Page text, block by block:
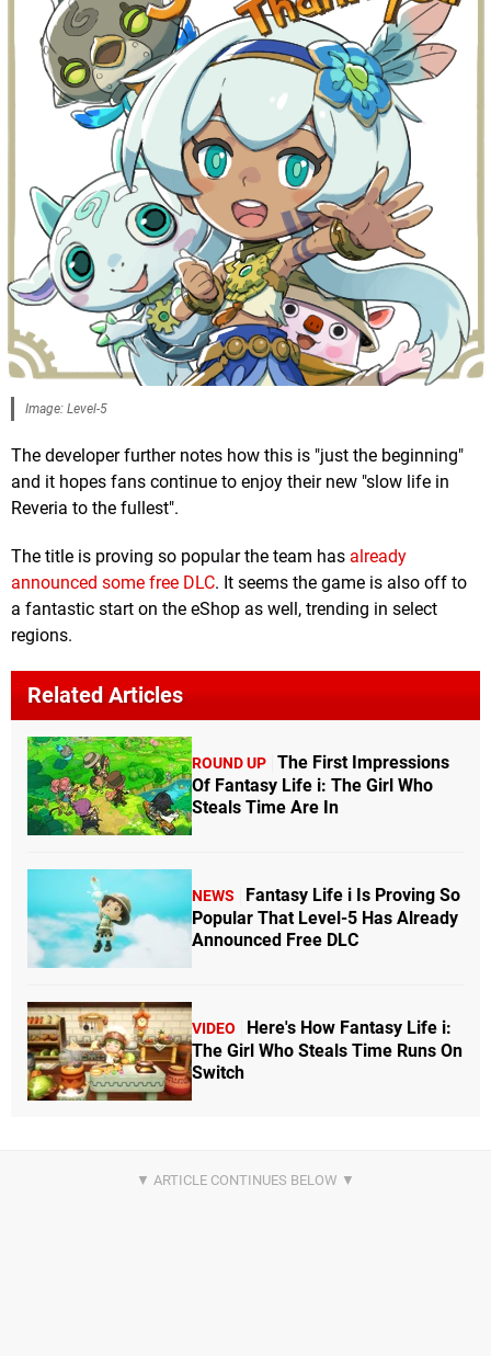
Image: Level-5
The developer further notes how this is "just the beginning"
and it hopes fans continue to enjoy their new "slow life in
Reveria to the fullest".
The title is proving so popular the team has already
announced some free DLC. It seems the game is also off to
a fantastic start on the eShop as well, trending in select
regions.
Related Articles
ROUND UP The First Impressions
Of Fantasy Life i: The Girl Who
Steals Time Are In
NEWS
Fantasy Life i Is Proving So
Popular That Level-5 Has Already
Announced Free DLC
VIDEO
Here's How Fantasy Life i:
The Girl Who Steals Time Runs On
Switch